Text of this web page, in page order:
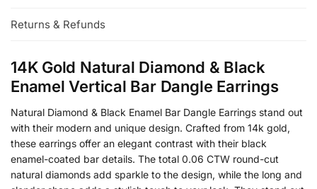
Returns & Refunds
14K Gold Natural Diamond & Black
Enamel Vertical Bar Dangle Earrings
Natural Diamond & Black Enamel Bar Dangle Earrings stand out
with their modern and unique design. Crafted from 14k gold,
these earrings offer an elegant contrast with their black
enamel-coated bar details. The total 0.06 CTW round-cut
natural diamonds add sparkle to the design, while the long and